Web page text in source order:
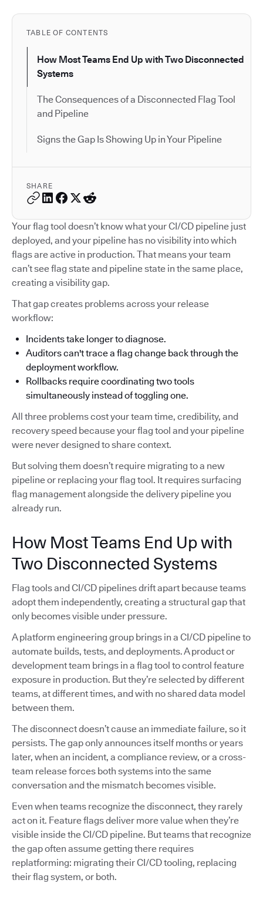
TABLE OF CONTENTS
How Most Teams End Up with Two Disconnected
Systems
The Consequences of a Disconnected Flag Tool
and Pipeline
Signs the Gap Is Showing Up in Your Pipeline
SHARE
Your flag tool doesn’t know what your CI/CD pipeline just
deployed, and your pipeline has no visibility into which
flags are active in production. That means your team
can’t see flag state and pipeline state in the same place,
creating a visibility gap.
That gap creates problems across your release
workflow:
Incidents take longer to diagnose.
Auditors can't trace a flag change back through the
deployment workflow.
Rollbacks require coordinating two tools
simultaneously instead of toggling one.
All three problems cost your team time, credibility, and
recovery speed because your flag tool and your pipeline
were never designed to share context.
But solving them doesn’t require migrating to a new
pipeline or replacing your flag tool. It requires surfacing
flag management alongside the delivery pipeline you
already run.
How Most Teams End Up with
Two Disconnected Systems
Flag tools and CI/CD pipelines drift apart because teams
adopt them independently, creating a structural gap that
only becomes visible under pressure.
A platform engineering group brings in a CI/CD pipeline to
automate builds, tests, and deployments. A product or
development team brings in a flag tool to control feature
exposure in production. But they’re selected by different
teams, at different times, and with no shared data model
between them.
The disconnect doesn’t cause an immediate failure, so it
persists. The gap only announces itself months or years
later, when an incident, a compliance review, or a cross-
team release forces both systems into the same
conversation and the mismatch becomes visible.
Even when teams recognize the disconnect, they rarely
act on it. Feature flags deliver more value when they’re
visible inside the CI/CD pipeline. But teams that recognize
the gap often assume getting there requires
replatforming: migrating their CI/CD tooling, replacing
their flag system, or both.